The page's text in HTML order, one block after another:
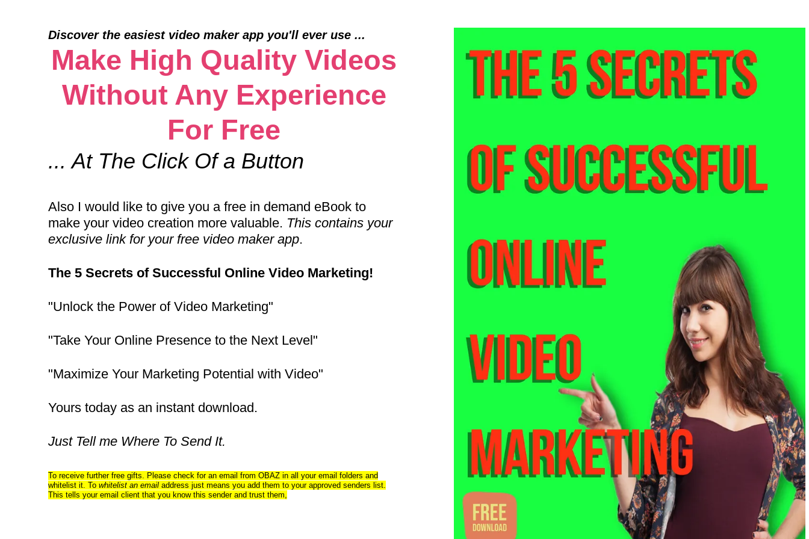
Discover the easiest video maker app you'll ever use ...
Make High Quality Videos
Without Any Experience
For Free
... At The Click Of a Button
Also I would like to give you a free in demand eBook to
make your video creation more valuable. This contains your
exclusive link for your free video maker app.
The 5 Secrets of Successful Online Video Marketing!
"Unlock the Power of Video Marketing"
"Take Your Online Presence to the Next Level"
"Maximize Your Marketing Potential with Video"
Yours today as an instant download.
Just Tell me Where To Send It.
To receive further free gifts. Please check for an email from OBAZ in all your email folders and
whitelist it. To whitelist an email address just means you add them to your approved senders list.
This tells your email client that you know this sender and trust them,